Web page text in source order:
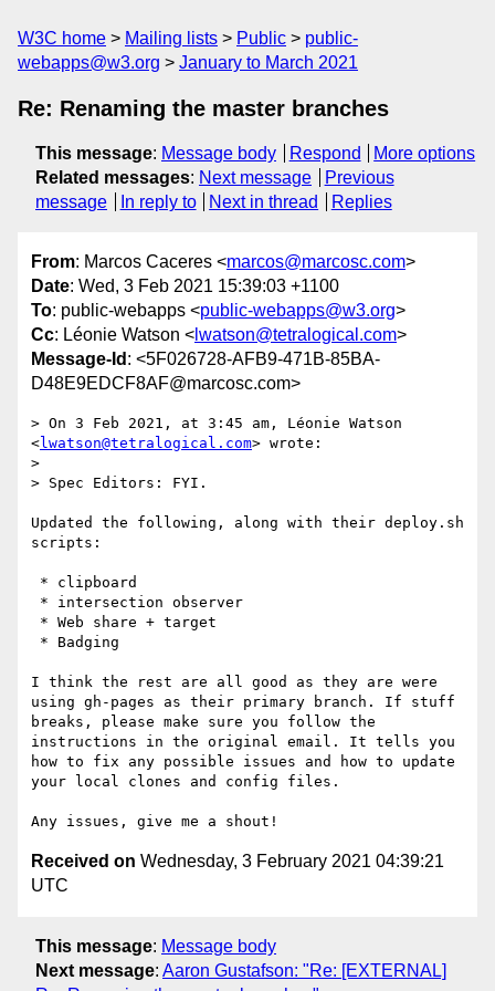
W3C home Mailing lists Public
public-
webapps@w3.org
January to March 2021
Re: Renaming the master branches
This message: Message body Respond
More options
Related messages: Next message
Previous
message
In reply to Next in thread Replies
From: Marcos Caceres <marcos@marcosc.com>
Date: Wed, 3 Feb 2021 15:39:03 +1100
To: public-webapps <public-webapps@w3.org>
Cc: Léonie Watson < lwatson@tetralogical.com>
Message-Id : <5F026728-AFB9-471B-85BA-
D48E9EDCF8AF@marcosc.com>
> On 3 Feb 2021, at 3:45 am, Léonie Watson
<lwatson@tetralogical.com> wrote:
>
> Spec Editors: FYI.
Updated the following, along with their deploy.sh
scripts:
I think the rest are all good as they are were
using gh-pages as their primary branch. If stuff
breaks, please make sure you follow the
instructions in the original email. It tells you
how to fix any possible issues and how to update
your local clones and config files.
Received on Wednesday, 3 February 2021 04:39:21
UTC
This message: Message body
Next message: Aaron Gustafson: "Re: [EXTERNAL]